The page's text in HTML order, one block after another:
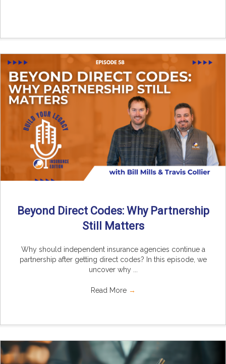
Beyond Direct Codes: Why Partnership
Still Matters
Why should independent insurance agencies continue a
partnership after getting direct codes? In this episode, we
uncover why ...
Read More →